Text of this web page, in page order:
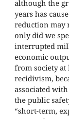
although the
years has
reduction may
only did we
interrupted
economic
from society
recidivism,
associated
the public
“short-term,